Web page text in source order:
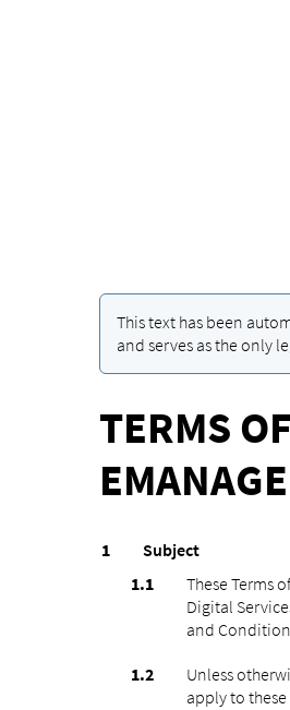
This text has been
and serves as the only
TERMS
Subject
These Terms
Digital
and
Unless
apply to these